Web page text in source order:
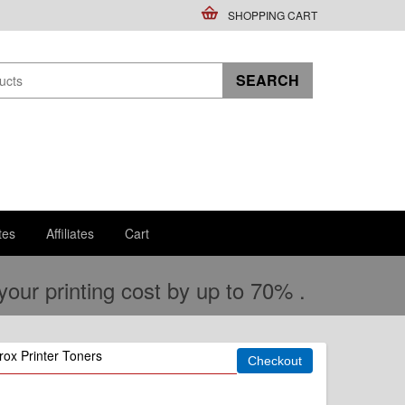
SHOPPING CART
Affiliates Cart
printing cost by up to 70% .
Printer Toners